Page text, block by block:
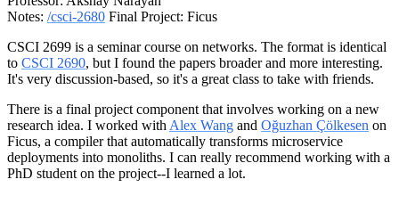
Notes: /csci-2680 Final Project: Ficus
CSCI 2699 is a seminar course on networks. The format is identical
to CSCI 2690, but I found the papers broader and more interesting.
It's very discussion-based, so it's a great class to take with friends.
There is a final project component that involves working on a new
research idea. I worked with Alex Wang and Oğuzhan Çölkesen on
Ficus, a compiler that automatically transforms microservice
deployments into monoliths. I can really recommend working with a
PhD student on the project--I learned a lot.